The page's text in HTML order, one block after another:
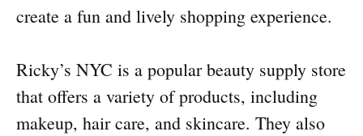
create a fun and lively shopping experience.
Ricky’s NYC is a popular beauty supply store
that offers a variety of products, including
makeup, hair care, and skincare. They also